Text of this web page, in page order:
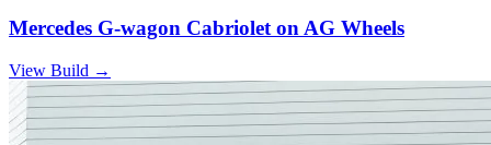
Mercedes G-wagon Cabriolet on AG Wheels
View Build →